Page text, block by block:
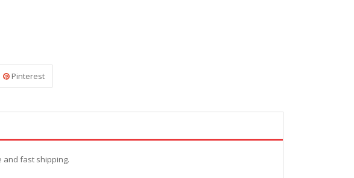
Pinterest
and fast shipping.